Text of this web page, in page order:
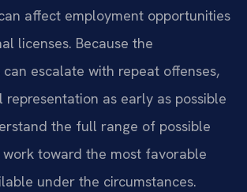
affect employment opportunities
licenses. Because the
can escalate with repeat offenses,
representation as early as possible
the full range of possible
toward the most favorable
under the circumstances.